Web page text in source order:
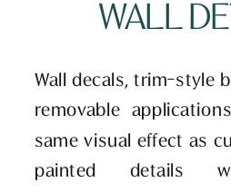
WALL
Wall decals, trim-style
removable
same visual effect as
painted details